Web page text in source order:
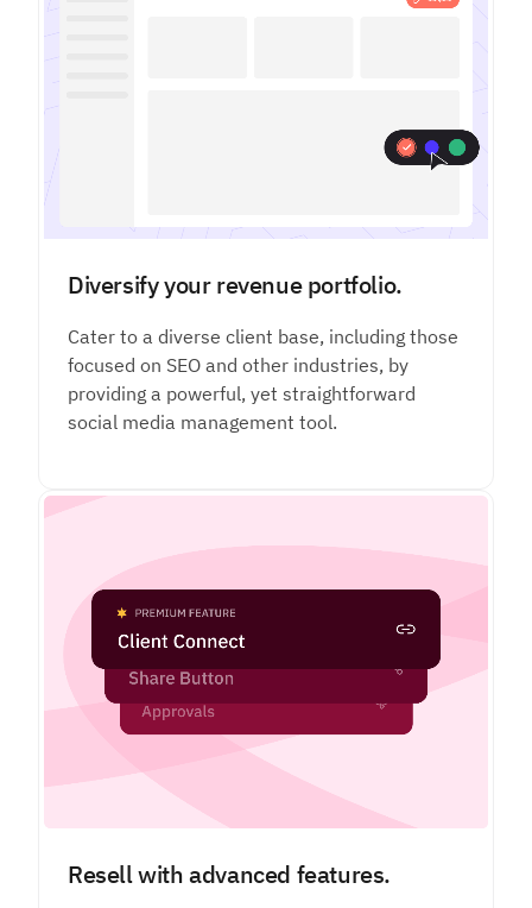
Diversify your revenue portfolio.
Cater to a diverse client base, including those
focused on SEO and other industries, by
providing a powerful, yet straightforward
social media management tool.
Resell with advanced features.